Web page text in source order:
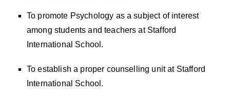
To promote Psychology as a subject of interest
among students and teachers at Stafford
International School.
To establish a proper counselling unit at Stafford
International School.